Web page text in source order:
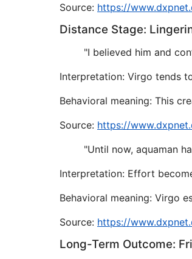
Source: https://
Distance Stage:
"I believed him and
Interpretation: Virgo tends
Behavioral meaning: This
Source: https://
"Until now, aquaman
Interpretation: Effort
Behavioral meaning: Virgo
Source: https://
Long-Term Outcome: